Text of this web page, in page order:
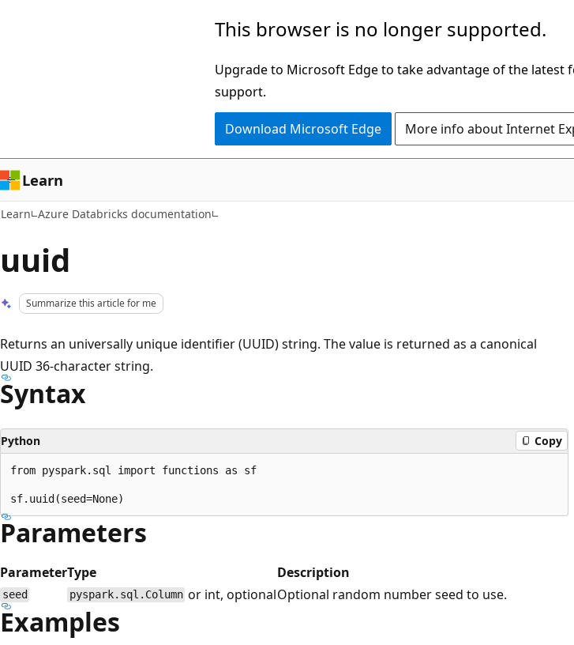
This browser is no longer supported.
Upgrade to Microsoft Edge to take advantage of the latest
support.
Download Microsoft Edge More info about Internet
Learn
Learn Azure Databricks documentation
uuid
Summarize this article for me
Returns an universally unique identifier (UUID) string. The value is returned as a canonical
UUID 36-character string.
Syntax
Python Copy
from pyspark.sql import functions as sf
Parameters
ParameterType Description
seed pyspark.sql.Column or int, optionalOptional random number seed to use.
Examples